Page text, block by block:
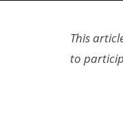
This
to